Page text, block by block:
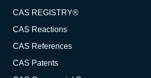
CAS REGISTRY®
CAS Reactions
CAS References
CAS Patents